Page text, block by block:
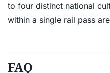
to four distinct national
within a single rail pass
FAQ